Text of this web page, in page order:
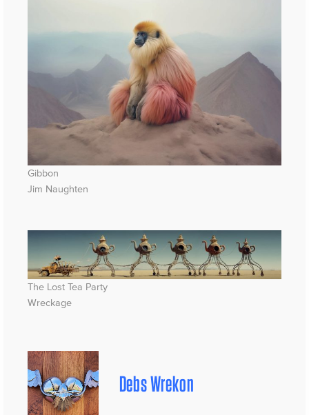
Gibbon
Jim Naughten
The Lost Tea Party
Wreckage
Debs Wrekon